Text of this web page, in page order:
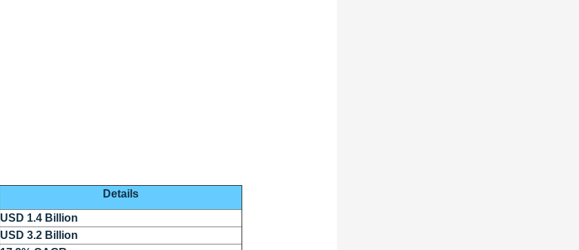
Details
USD 1.4 Billion
USD 3.2 Billion